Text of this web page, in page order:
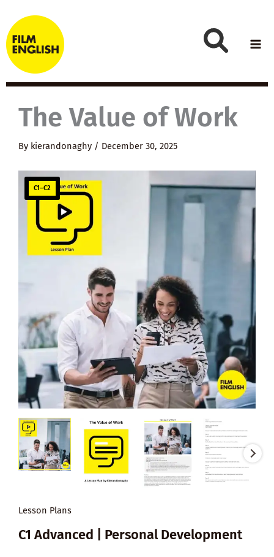
to
content
The Value of Work
By kierandonaghy / December 30, 2025
C1–C2
Lesson Plans
C1 Advanced | Personal Development